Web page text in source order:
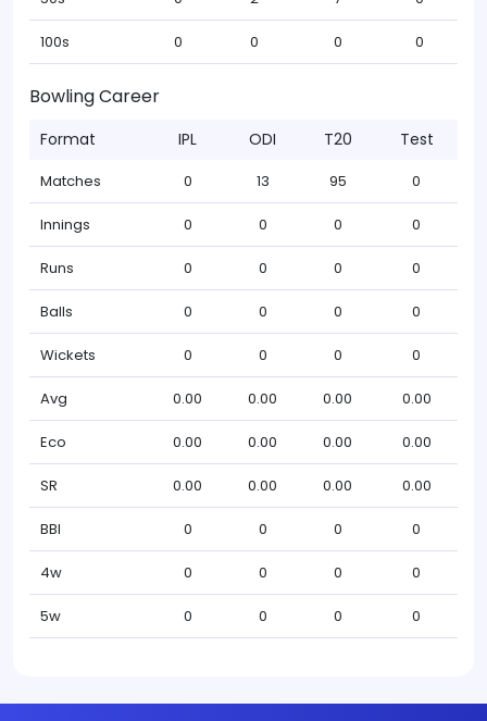
100s 0 0 0 0
Bowling Career
Format IPL ODI T20 Test
Matches 0 13 95 0
Innings 0 0 0 0
Runs 0 0 0 0
Balls 0 0 0 0
Wickets 0 0 0 0
Avg 0.00 0.00 0.00 0.00
Eco 0.00 0.00 0.00 0.00
SR 0.00 0.00 0.00 0.00
BBI 0 0 0 0
4w 0 0 0 0
5w 0 0 0 0